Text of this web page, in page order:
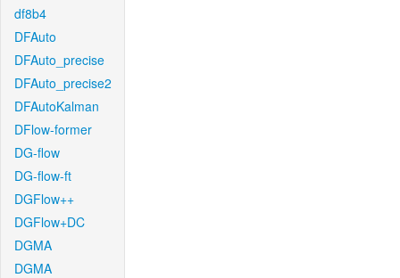
df8b4
DFAuto
DFAuto_precise
DFAuto_precise2
DFAutoKalman
DFlow-former
DG-flow
DG-flow-ft
DGFlow++
DGFlow+DC
DGMA
DGMA